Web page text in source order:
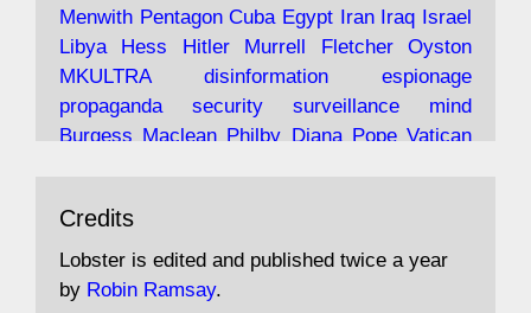
https://www.lobster-
magazine.co.uk/article/issue/91/the-view...
19 Jun 2025
"Stanley Bonnett was a former Daily Worker
copy boy who had survived five Arctic
convoys to the USSR. His nemesis as a spy
Menwith Pentagon Cuba Egypt Iran Iraq Israel
Libya
Hess Hitler Murrell Fletcher
Oyston
MKULTRA
disinformation
espionage
propaganda
security surveillance
mind
Burgess Maclean Philby Diana Pope Vatican
Irangate
assassinate
conspiracy coup
drugs
intelligence
murder
Credits
Lobster is edited and published twice a year
by Robin Ramsay.